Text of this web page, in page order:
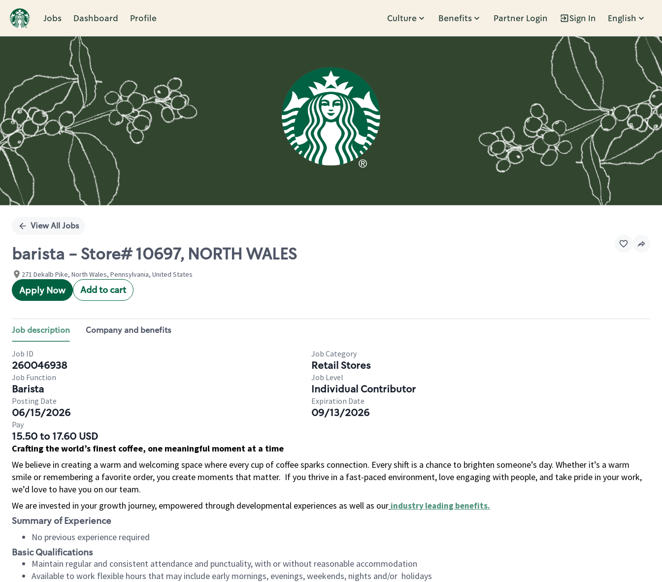
Jobs Dashboard Profile Culture Benefits Partner Login Sign In English
Single
View All Jobs
barista - Store# 10697, NORTH WALES
271 Dekalb Pike, North Wales, Pennsylvania, United States
Apply Now Add to cart
Job description Company and benefits
Job ID
260046938
Job Category
Retail Stores
Job Function
Barista
Job Level
Individual Contributor
Posting Date
06/15/2026
Expiration Date
09/13/2026
Pay
15.50 to 17.60 USD
Crafting the world’s finest coffee, one meaningful moment at a time
We believe in creating a warm and welcoming space where every cup of coffee sparks connection. Every shift is a chance to brighten someone’s day. Whether it’s a warm
smile or remembering a favorite order, you create moments that matter. If you thrive in a fast-paced environment, love engaging with people, and take pride in your work,
we’d love to have you on our team.
We are invested in your growth journey, empowered through developmental experiences as well as our industry leading benefits.
Summary of Experience
No previous experience required
Basic Qualifications
Maintain regular and consistent attendance and punctuality, with or without reasonable accommodation
Available to work flexible hours that may include early mornings, evenings, weekends, nights and/or holidays